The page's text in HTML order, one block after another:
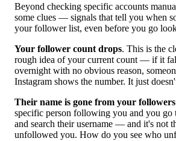
Beyond checking specific accounts
some clues — signals that tell you when
your follower list, even before you go
Your follower count drops. This is the
rough idea of your current count — if it
overnight with no obvious reason,
Instagram shows the number. It just
Their name is gone from your
specific person following you and you
and search their username — and it's not
unfollowed you. How do you see who